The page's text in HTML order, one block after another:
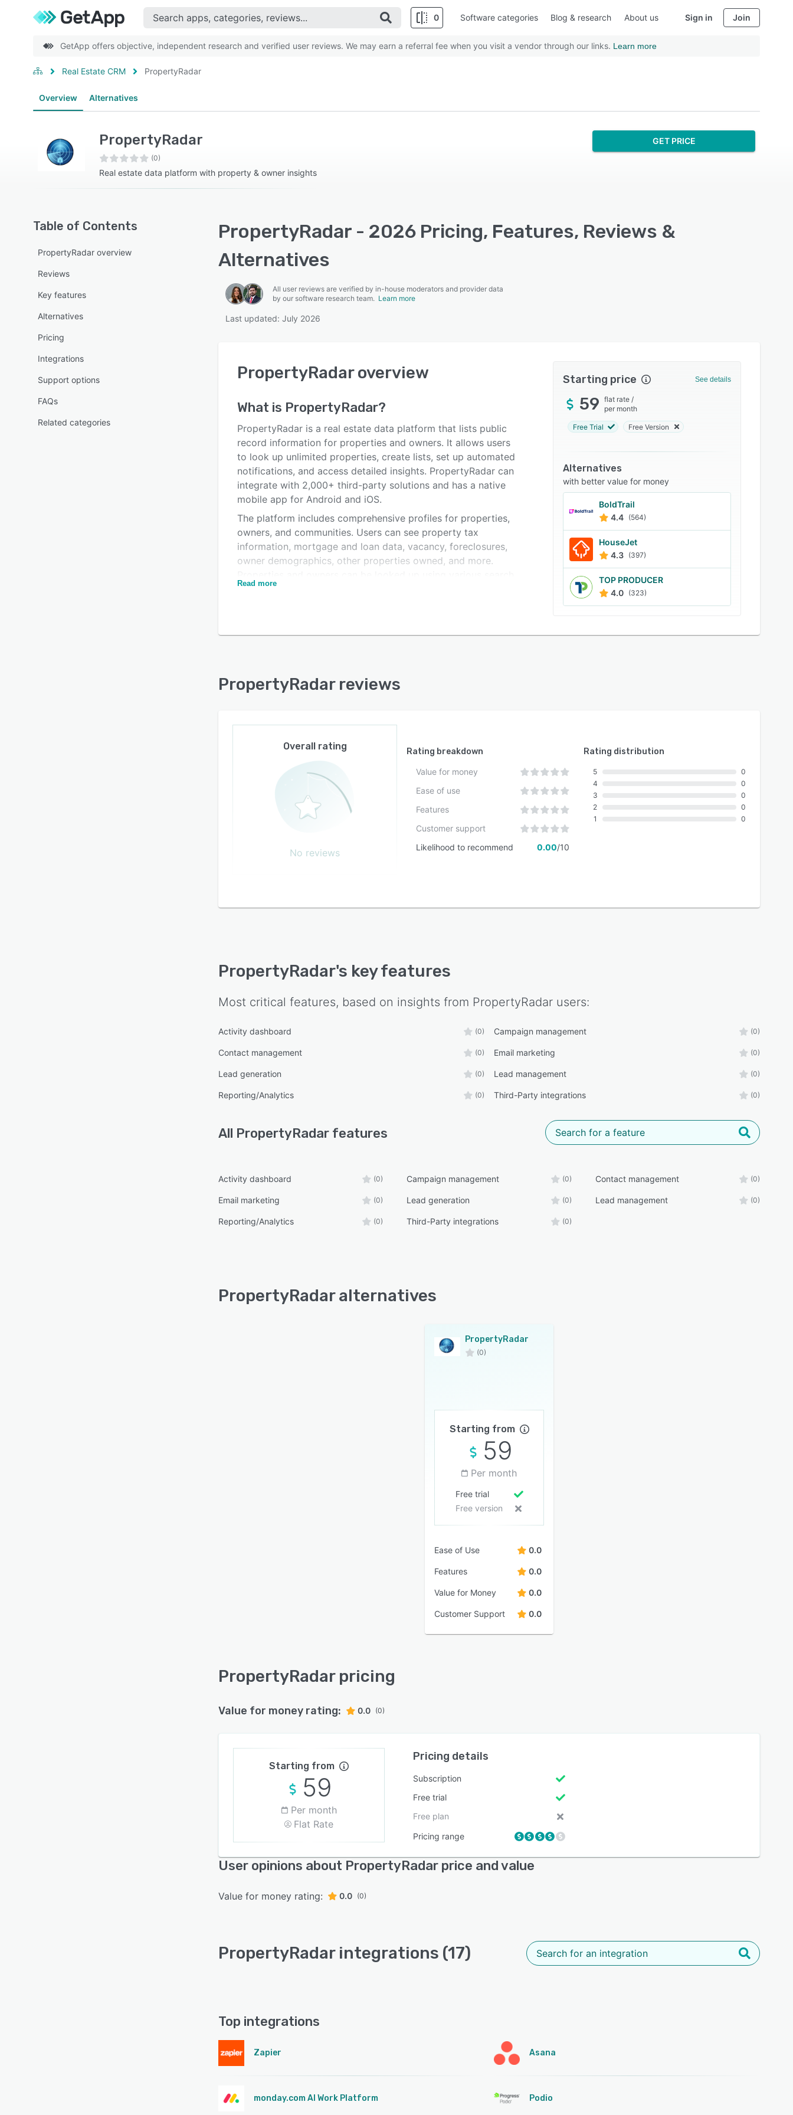
0 Software categories Blog & research About us Sign in Join
GetApp offers objective, independent research and verified user reviews. We may earn a referral fee when you visit a vendor through our links. Learn more
Real Estate CRM PropertyRadar
Overview Alternatives
PropertyRadar
(0)
Real estate data platform with property & owner insights
GET PRICE
Table of Contents
PropertyRadar overview
Reviews
Key features
Alternatives
Pricing
Integrations
Support options
FAQs
Related categories
PropertyRadar - 2026 Pricing, Features, Reviews &
Alternatives
All user reviews are verified by in-house moderators and provider data
by our software research team. Learn more
Last updated: July 2026
PropertyRadaroverview
What is PropertyRadar?
PropertyRadar is a real estate data platform that lists public
record information for properties and owners. It allows users
to look up unlimited properties, create lists, set up automated
notifications, and access detailed insights. PropertyRadar can
integrate with 2,000+ third-party solutions and has a native
mobile app for Android and iOS.
The platform includes comprehensive profiles for properties,
owners, and communities. Users can see property tax
information, mortgage and loan data, vacancy, foreclosures,
owner demographics, other properties owned, and more.
info, such as name, phone number, email, address, APN, and
Read more
Starting price See details
59 flat rate /
per month
Free Trial Free Version
Alternatives
with better value for money
BoldTrail
4.4 (564)
HouseJet
4.3 (397)
TOP PRODUCER
4.0 (323)
PropertyRadar reviews
Overall rating
No reviews
Rating breakdown
Value for money
Ease of use
Features
Customer support
Likelihood to recommend
0.00/10
Rating distribution
5
4
3
2
1
0
0
0
0
0
PropertyRadar's key features
Most critical features, based on insights from PropertyRadar users:
Activity dashboard (0) Campaign management (0)
Contact management (0) Email marketing (0)
Lead generation (0) Lead management (0)
Reporting/Analytics (0) Third-Party integrations (0)
All PropertyRadar features
Activity dashboard (0) Campaign management (0) Contact management (0)
Email marketing (0) Lead generation (0) Lead management (0)
Reporting/Analytics (0) Third-Party integrations (0)
PropertyRadar alternatives
PropertyRadar
(0)
Starting from
59
Per month
Free trial
Free version
Ease of Use 0.0
Features 0.0
Value for Money 0.0
Customer Support 0.0
PropertyRadar pricing
Value for money rating: 0.0 (0)
Starting from
59
Per month
Flat Rate
Pricing details
Subscription
Free trial
Free plan
Pricing range
User opinions about PropertyRadar price and value
Value for money rating: 0.0 (0)
PropertyRadar integrations (17)
Top integrations
Zapier Asana
monday.com AI Work Platform Podio